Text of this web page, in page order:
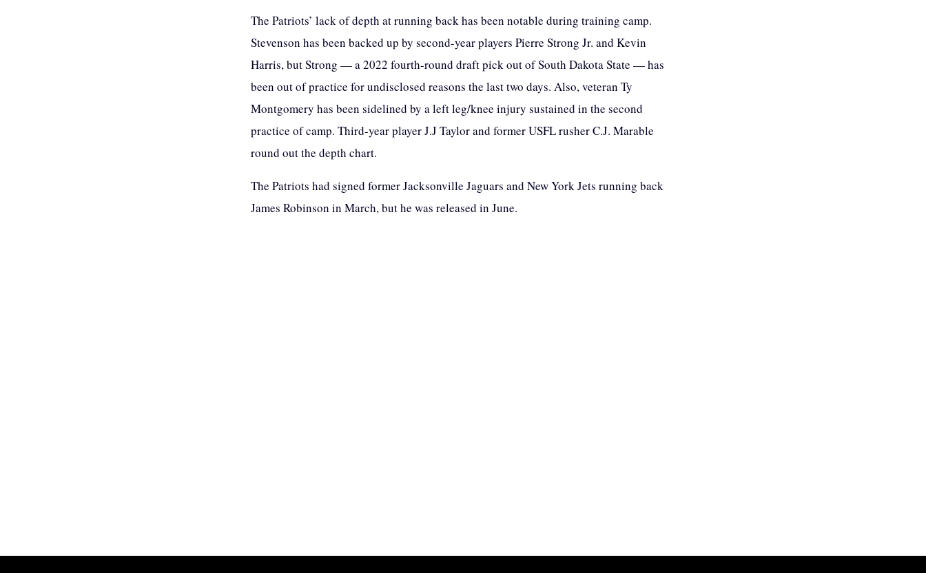
The Patriots’ lack of depth at running back has been notable during training camp.
Stevenson has been backed up by second-year players Pierre Strong Jr. and Kevin
Harris, but Strong — a 2022 fourth-round draft pick out of South Dakota State — has
been out of practice for undisclosed reasons the last two days. Also, veteran Ty
Montgomery has been sidelined by a left leg/knee injury sustained in the second
practice of camp. Third-year player J.J Taylor and former USFL rusher C.J. Marable
round out the depth chart.
The Patriots had signed former Jacksonville Jaguars and New York Jets running back
James Robinson in March, but he was released in June.